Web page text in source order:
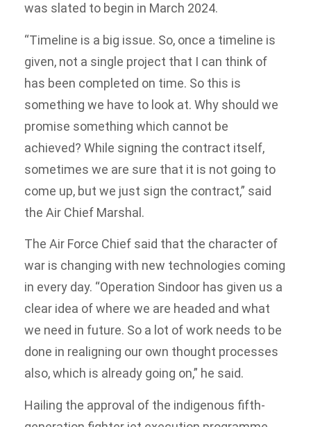
was slated to begin in March 2024.
“Timeline is a big issue. So, once a timeline is
given, not a single project that I can think of
has been completed on time. So this is
something we have to look at. Why should we
promise something which cannot be
achieved? While signing the contract itself,
sometimes we are sure that it is not going to
come up, but we just sign the contract,” said
the Air Chief Marshal.
The Air Force Chief said that the character of
war is changing with new technologies coming
in every day. “Operation Sindoor has given us a
clear idea of where we are headed and what
we need in future. So a lot of work needs to be
done in realigning our own thought processes
also, which is already going on,” he said.
Hailing the approval of the indigenous fifth-